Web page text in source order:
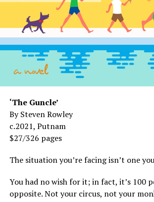
‘The Guncle’
By Steven Rowley
c.2021, Putnam
$27/326 pages
The situation you’re facing isn’t one
You had no wish for it; in fact, it’s 100
opposite. Not your circus, not your